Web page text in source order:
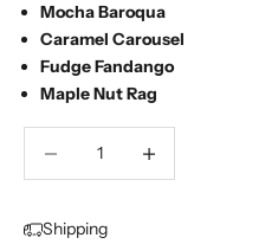
Mocha Baroqua
Caramel Carousel
Fudge Fandango
Maple Nut Rag
Shipping